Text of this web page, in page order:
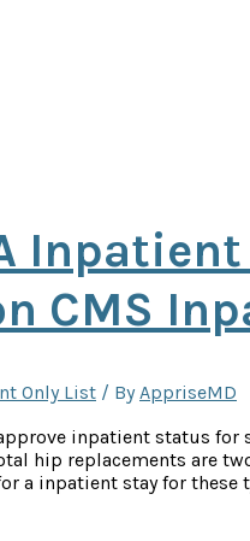
CMS
Only List / By AppriseMD
inpatient status for
hip replacements are
a inpatient stay for these